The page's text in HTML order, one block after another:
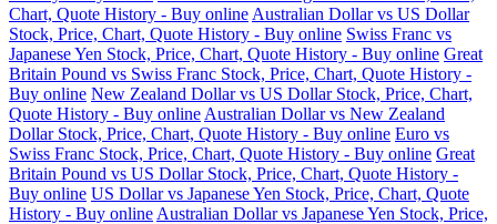
Chart, Quote History - Buy online Australian Dollar vs US Dollar
Stock, Price, Chart, Quote History - Buy online Swiss Franc vs
Japanese Yen Stock, Price, Chart, Quote History - Buy online Great
Britain Pound vs Swiss Franc Stock, Price, Chart, Quote History -
Buy online New Zealand Dollar vs US Dollar Stock, Price, Chart,
Quote History - Buy online Australian Dollar vs New Zealand
Dollar Stock, Price, Chart, Quote History - Buy online Euro vs
Swiss Franc Stock, Price, Chart, Quote History - Buy online Great
Britain Pound vs US Dollar Stock, Price, Chart, Quote History -
Buy online US Dollar vs Japanese Yen Stock, Price, Chart, Quote
History - Buy online Australian Dollar vs Japanese Yen Stock, Price,